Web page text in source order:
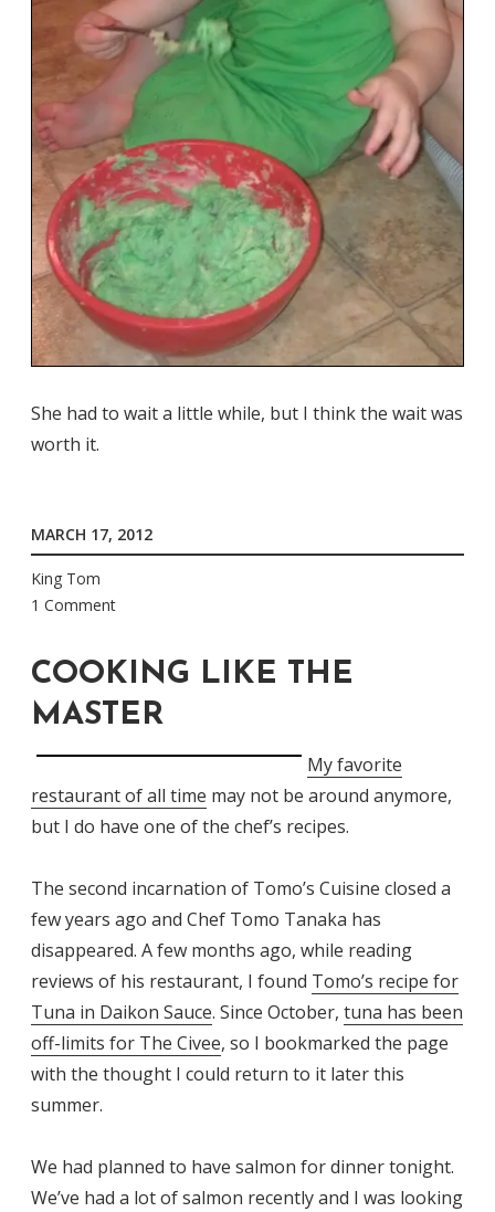
She had to wait a little while, but I think the wait was
worth it.
MARCH 17, 2012
King Tom
1 Comment
COOKING LIKE THE
MASTER
My favorite
restaurant of all time may not be around anymore,
but I do have one of the chef’s recipes.
The second incarnation of Tomo’s Cuisine closed a
few years ago and Chef Tomo Tanaka has
disappeared. A few months ago, while reading
reviews of his restaurant, I found Tomo’s recipe for
Tuna in Daikon Sauce. Since October, tuna has been
off-limits for The Civee, so I bookmarked the page
with the thought I could return to it later this
summer.
We had planned to have salmon for dinner tonight.
We’ve had a lot of salmon recently and I was looking